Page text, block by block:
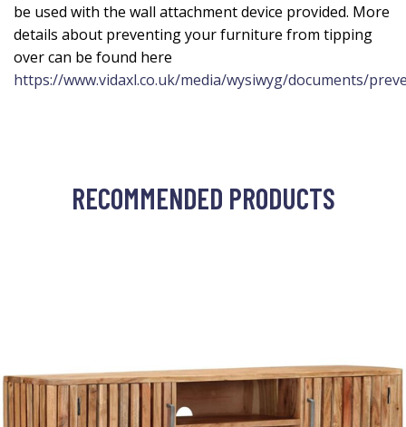
be used with the wall attachment device provided. More
details about preventing your furniture from tipping
over can be found here
https://www.vidaxl.co.uk/media/wysiwyg/documents/
RECOMMENDED PRODUCTS